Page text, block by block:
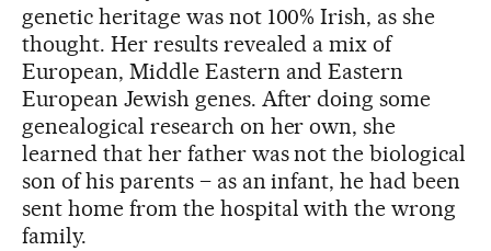
genetic heritage was not 100% Irish, as she
thought. Her results revealed a mix of
European, Middle Eastern and Eastern
European Jewish genes. After doing some
genealogical research on her own, she
learned that her father was not the biological
son of his parents – as an infant, he had been
sent home from the hospital with the wrong
family.